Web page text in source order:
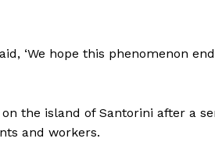
‘We hope this phenomenon
the island of Santorini after a
and workers.